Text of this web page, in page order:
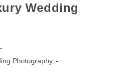
Wedding
Photography